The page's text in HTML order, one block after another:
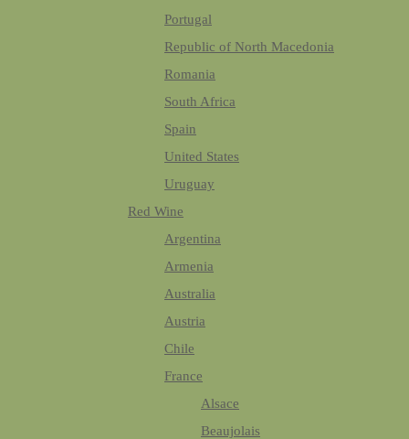
Portugal
Republic of North Macedonia
Romania
South Africa
Spain
United States
Uruguay
Red Wine
Argentina
Armenia
Australia
Austria
Chile
France
Alsace
Beaujolais